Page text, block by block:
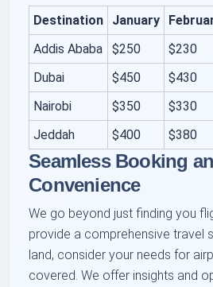
Destination January
Addis Ababa
$250 $230
Dubai
$450 $430
Nairobi
$350 $330
Jeddah
$400 $380
Seamless Booking
Convenience
We go beyond just finding you
provide a comprehensive travel
land, consider your needs for
covered. We offer insights and